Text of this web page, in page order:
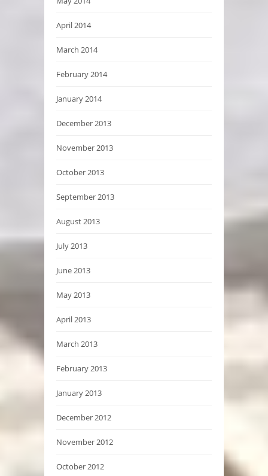
April 2014
March 2014
February 2014
January 2014
December 2013
November 2013
October 2013
September 2013
August 2013
July 2013
June 2013
May 2013
April 2013
March 2013
February 2013
January 2013
December 2012
November 2012
October 2012